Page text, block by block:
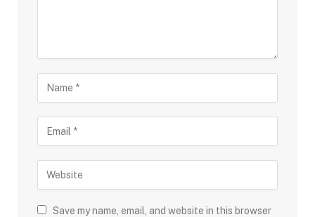
Save my name, email, and website in this browser